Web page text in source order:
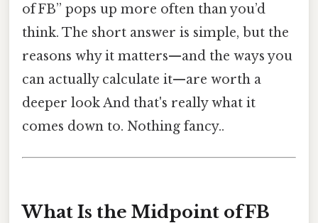
of FB” pops up more often than you’d
think. The short answer is simple, but the
reasons why it matters—and the ways you
can actually calculate it—are worth a
deeper look And that's really what it
comes down to. Nothing fancy..
What Is the Midpoint of FB